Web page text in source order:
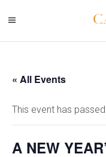
« All Events
This event has
A NEW